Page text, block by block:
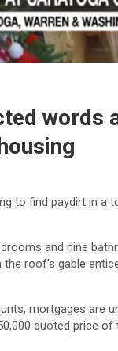
words
to find paydirt in a
and nine
roof’s gable
mortgages are
quoted price